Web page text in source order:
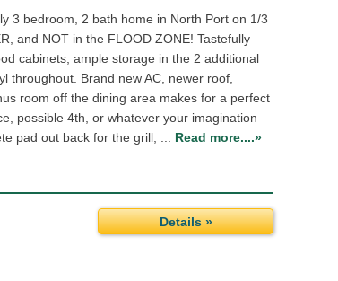
3 bedroom, 2 bath home in North Port on 1/3
and NOT in the FLOOD ZONE! Tastefully
cabinets, ample storage in the 2 additional
throughout. Brand new AC, newer roof,
room off the dining area makes for a perfect
possible 4th, or whatever your imagination
pad out back for the grill, ... Read more....»
Details »